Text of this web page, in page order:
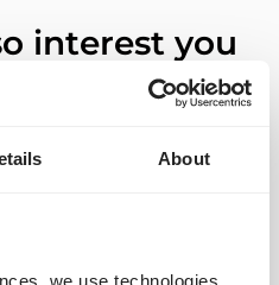
About
we use technologies
interest you
groupage
Germany